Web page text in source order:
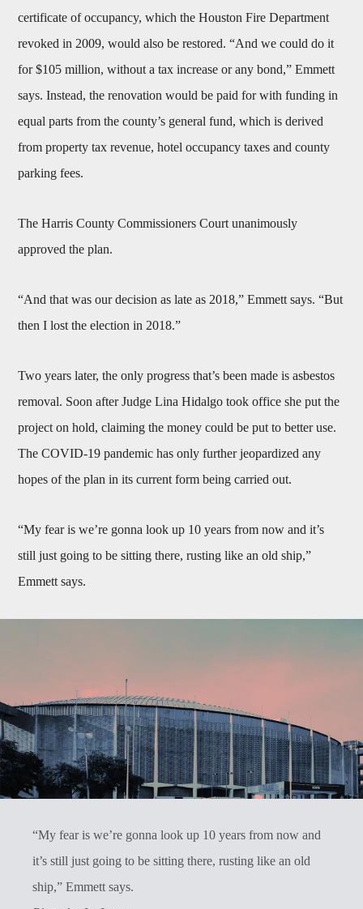
certificate of occupancy, which the Houston Fire Department
revoked in 2009, would also be restored. “And we could do it
for $105 million, without a tax increase or any bond,” Emmett
says. Instead, the renovation would be paid for with funding in
equal parts from the county’s general fund, which is derived
from property tax revenue, hotel occupancy taxes and county
parking fees.
The Harris County Commissioners Court unanimously
approved the plan.
“And that was our decision as late as 2018,” Emmett says. “But
then I lost the election in 2018.”
Two years later, the only progress that’s been made is asbestos
removal. Soon after Judge Lina Hidalgo took office she put the
project on hold, claiming the money could be put to better use.
The COVID-19 pandemic has only further jeopardized any
hopes of the plan in its current form being carried out.
“My fear is we’re gonna look up 10 years from now and it’s
still just going to be sitting there, rusting like an old ship,”
Emmett says.
“My fear is we’re gonna look up 10 years from now and
it’s still just going to be sitting there, rusting like an old
ship,” Emmett says.